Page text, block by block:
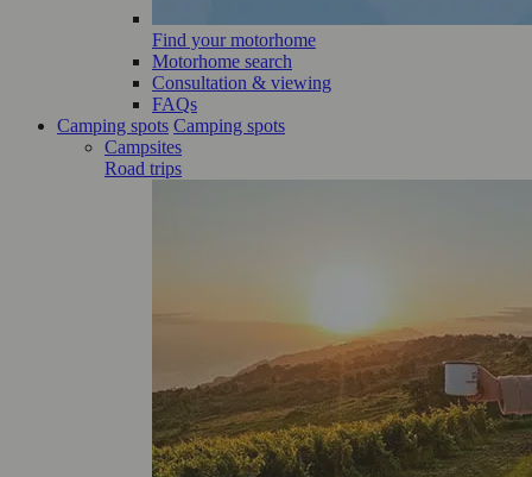
Find your motorhome
Motorhome search
Consultation & viewing
FAQs
Camping spots Camping spots
Campsites
Road trips